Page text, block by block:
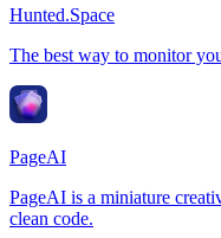
Hunted.Space
The best way to monitor
PageAI
PageAI is a miniature
clean code.